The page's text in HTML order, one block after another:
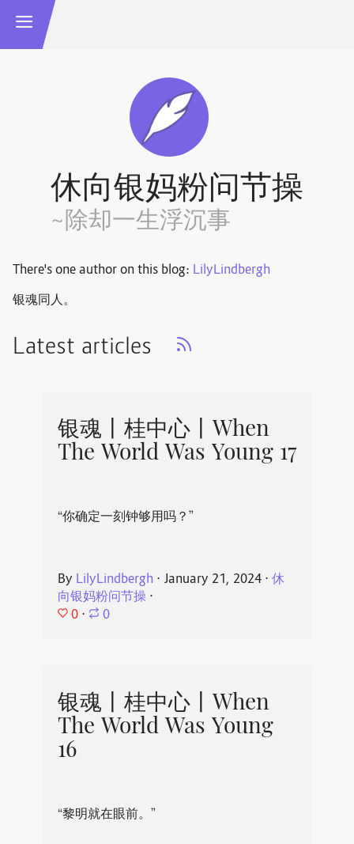
休向银妈粉问节操
~除却一生浮沉事
There's one author on this blog: LilyLindbergh
银魂同人。
Latest articles
银魂丨桂中心丨When
The World Was Young 17
“你确定一刻钟够用吗？”
By LilyLindbergh ⋅ January 21, 2024⋅ 休
向银妈粉问节操⋅
0 ⋅ 0
银魂丨桂中心丨When
The World Was Young
16
“黎明就在眼前。”